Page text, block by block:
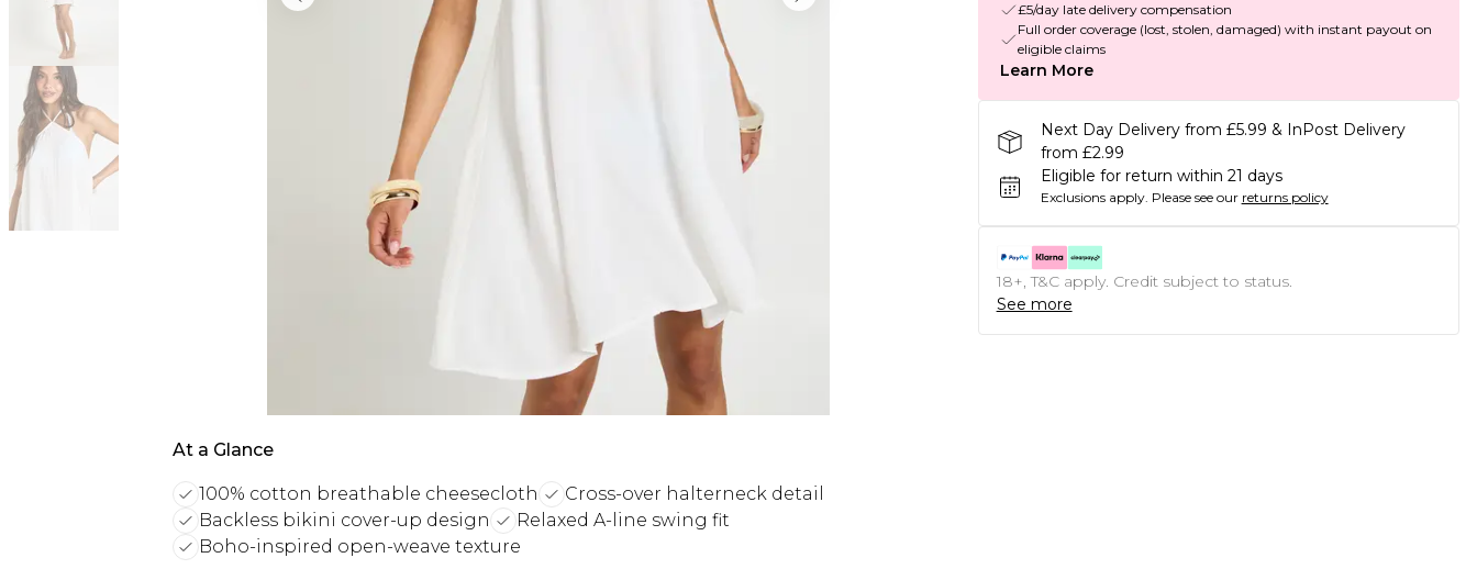
At a Glance
100% cotton breathable cheesecloth
Cross-over halterneck detail
Backless bikini cover-up design
Relaxed A-line swing fit
Boho-inspired open-weave texture
£5/day late delivery compensation
Full order coverage (lost, stolen, damaged) with instant payout on
eligible claims
Learn More
Next Day Delivery from £5.99 & InPost Delivery
from £2.99
Eligible for return within 21 days
Exclusions apply. Please see our returns policy
18+, T&C apply. Credit subject to status.
See more